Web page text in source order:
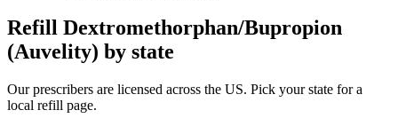
Refill Dextromethorphan/Bupropion
(Auvelity) by state
Our prescribers are licensed across the US. Pick your state for a
local refill page.